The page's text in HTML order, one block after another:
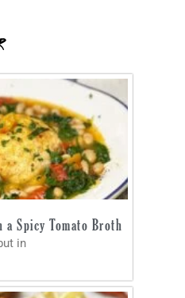
a Spicy Tomato Broth
in